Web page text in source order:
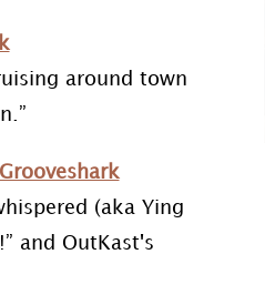
around town
(aka Ying
and OutKast's